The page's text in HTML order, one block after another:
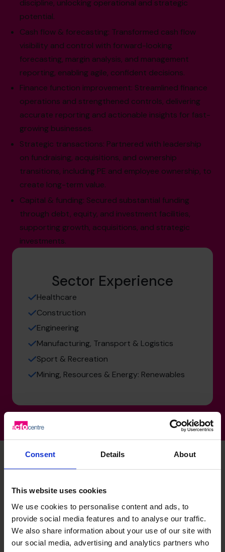
Consent Details About
This website uses cookies
We use cookies to personalise content and ads, to
provide social media features and to analyse our traffic.
We also share information about your use of our site with
our social media, advertising and analytics partners who
discipline, unlocking operational and strategic
potential.
Cash flow & forecasting: Transformed cash flow
visibility and control with forward-looking
forecasting, margin analysis, and management
reporting, enabling agile, confident decisions.
Finance function improvement: Streamlined finance
operations and strengthened controls, delivering
accurate reporting and actionable insights for fast-
growing businesses.
Strategic transactions: Partnered with leadership
on fundraising, acquisitions, and ownership
transitions, including PE and employee ownership, to
create long-term value.
Capital & funding: Secured substantial funding
through debt, equity, and investment facilities,
supporting growth, acquisitions, and strategic
investments.
Sector Experience
Healthcare
Construction
Engineering
Manufacturing, Transport & Logistics
Sport & Recreation
Mining, Resources & Energy: Renewables
Tanja's specialist skills
Strategic Thinker
Translating complex financial and operational data into
actionable business strategies that drive growth and